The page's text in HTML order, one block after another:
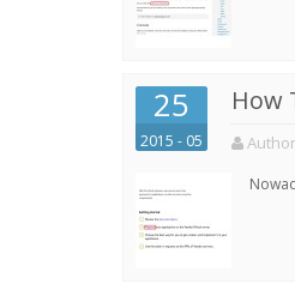
25
2015 - 05
How